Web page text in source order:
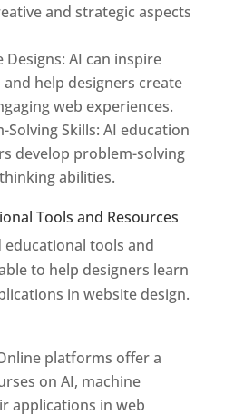
and strategic aspects
Designs: AI can inspire
and help designers create
web experiences.
Solving Skills: AI education
develop problem-solving
abilities.
Tools and Resources
educational tools and
to help designers learn
in website design.
platforms offer a
on AI, machine
applications in web